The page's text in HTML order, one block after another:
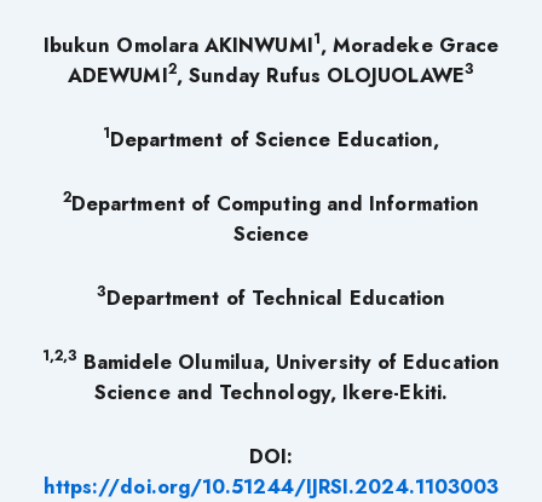
Ibukun Omolara AKINWUMI1, Moradeke Grace
ADEWUMI2, Sunday Rufus OLOJUOLAWE3
1Department of Science Education,
2Department of Computing and Information
Science
3Department of Technical Education
1,2,3 Bamidele Olumilua, University of Education
Science and Technology, Ikere-Ekiti.
DOI:
https://doi.org/10.51244/IJRSI.2024.1103003